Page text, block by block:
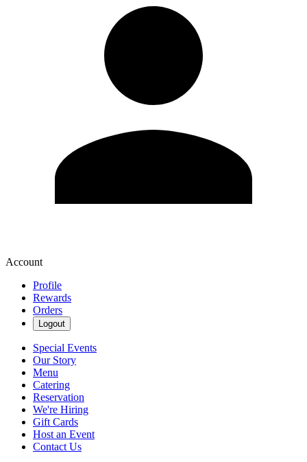
Account
Profile
Rewards
Orders
Logout
Special Events
Our Story
Menu
Catering
Reservation
We're Hiring
Gift Cards
Host an Event
Contact Us